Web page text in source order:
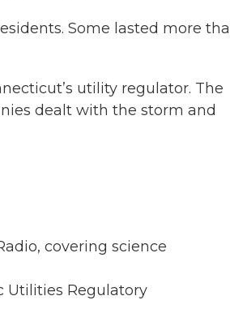
Some lasted more
utility regulator. The
dealt with the storm and
covering science
Utilities Regulatory